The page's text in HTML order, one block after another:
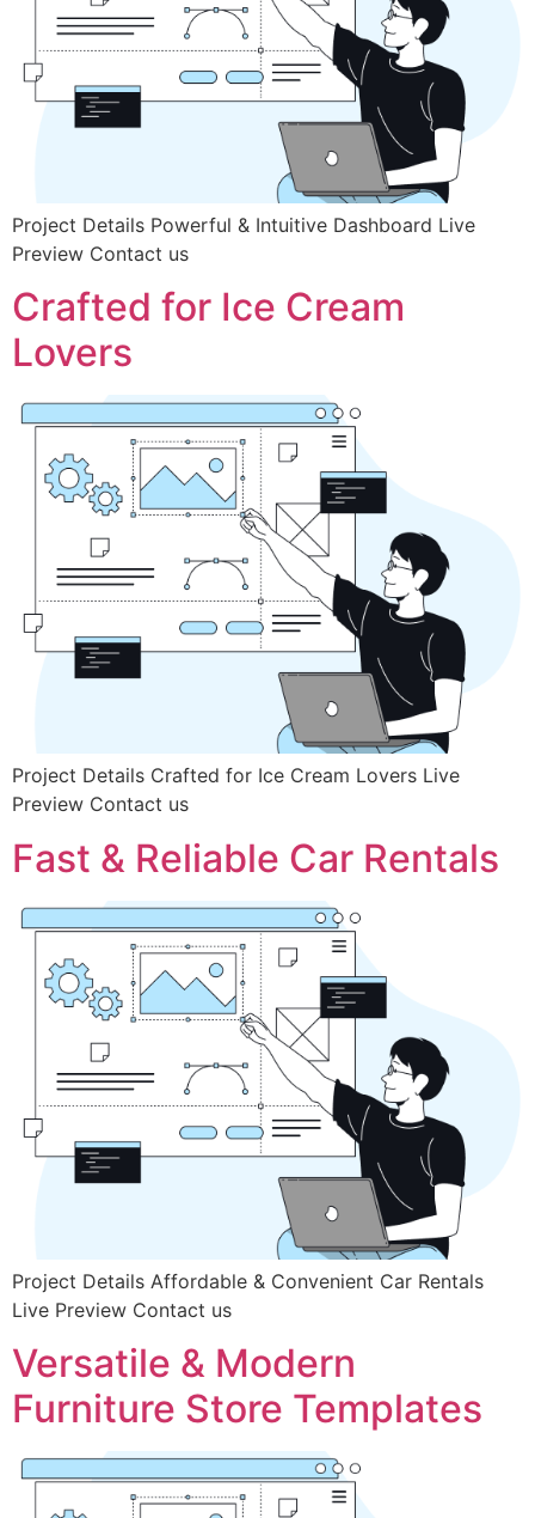
Project Details Powerful & Intuitive Dashboard Live
Preview Contact us
Crafted for Ice Cream
Lovers
Project Details Crafted for Ice Cream Lovers Live
Preview Contact us
Fast & Reliable Car Rentals
Project Details Affordable & Convenient Car Rentals
Live Preview Contact us
Versatile & Modern
Furniture Store Templates